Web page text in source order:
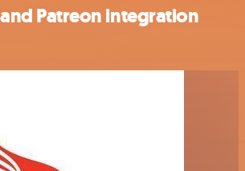
Patreon integration